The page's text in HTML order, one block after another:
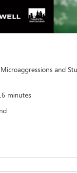
Microaggressions and
minutes